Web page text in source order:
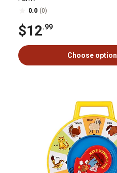
0.0 (0)
$12.99
Choose